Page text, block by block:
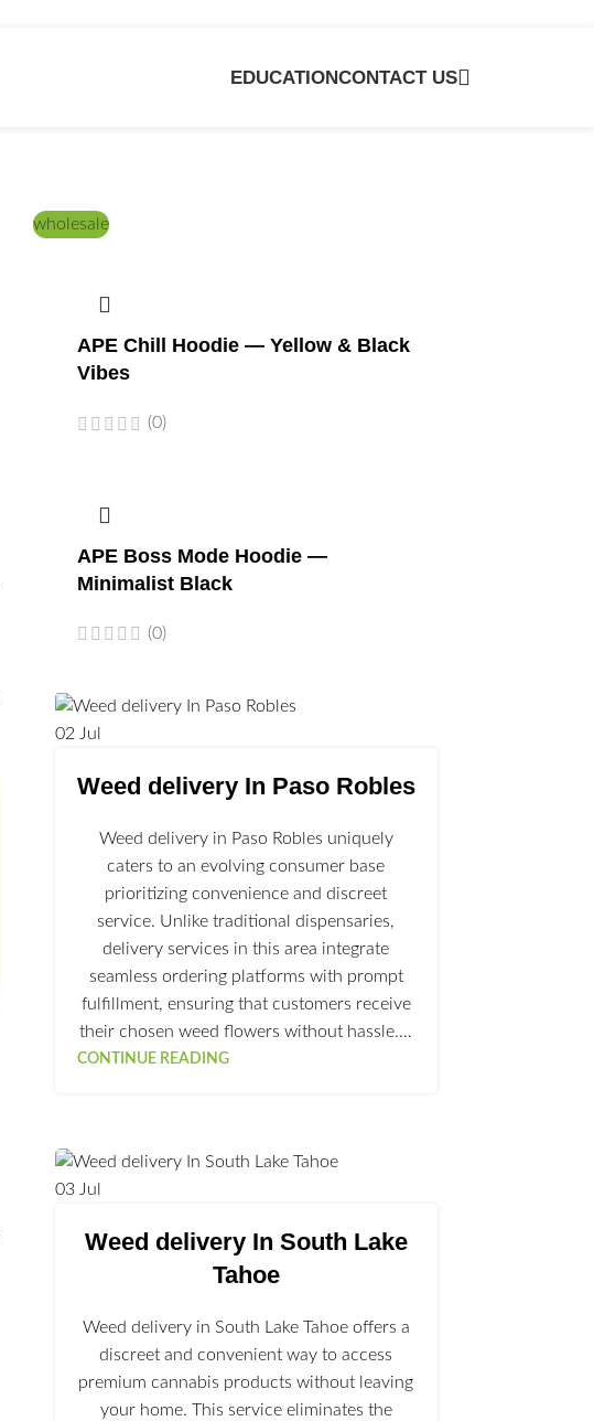
EDUCATIONCONTACT US
wholesale
APE Chill Hoodie — Yellow & Black
Vibes
(0)
APE Boss Mode Hoodie —
Minimalist Black
(0)
02 Jul
Weed delivery In Paso Robles
Weed delivery in Paso Robles uniquely
caters to an evolving consumer base
prioritizing convenience and discreet
service. Unlike traditional dispensaries,
delivery services in this area integrate
seamless ordering platforms with prompt
fulfillment, ensuring that customers receive
their chosen weed flowers without hassle.…
CONTINUE READING
03 Jul
Weed delivery In South Lake
Tahoe
Weed delivery in South Lake Tahoe offers a
discreet and convenient way to access
premium cannabis products without leaving
your home. This service eliminates the